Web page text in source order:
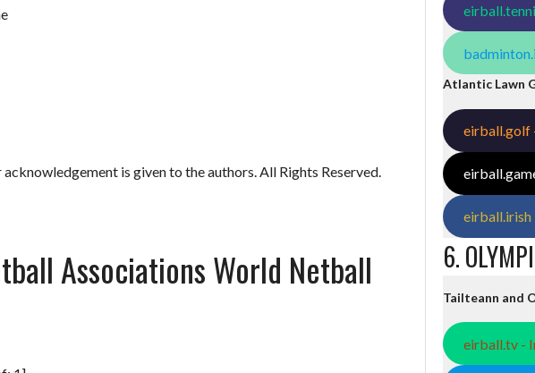
is given to the authors. All Rights Reserved.
Associations World Netball
Atlantic Lawn
eirball.golf
eirball.irish
6.
Tailteann and
eirball.tv -